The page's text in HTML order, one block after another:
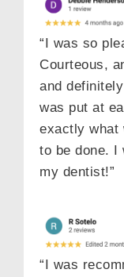
“I was so
Courteous,
and
was put at
exactly what
to be done. I
my dentist!”
“I was